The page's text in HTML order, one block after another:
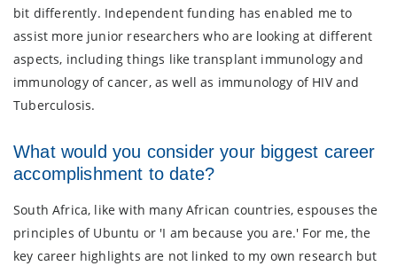
bit differently. Independent funding has enabled me to
assist more junior researchers who are looking at different
aspects, including things like transplant immunology and
immunology of cancer, as well as immunology of HIV and
Tuberculosis.
What would you consider your biggest career
accomplishment to date?
South Africa, like with many African countries, espouses the
principles of Ubuntu or 'I am because you are.' For me, the
key career highlights are not linked to my own research but